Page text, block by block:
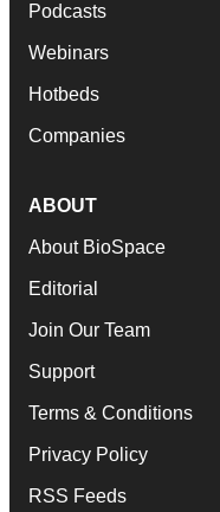
Podcasts
Webinars
Hotbeds
Companies
ABOUT
About BioSpace
Editorial
Join Our Team
Support
Terms & Conditions
Privacy Policy
RSS Feeds